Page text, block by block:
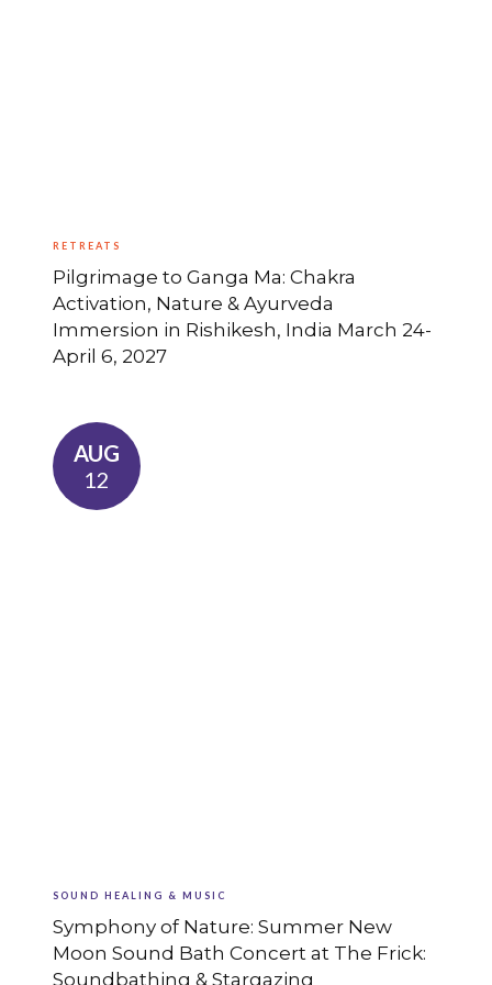
RETREATS
Pilgrimage to Ganga Ma: Chakra
Activation, Nature & Ayurveda
Immersion in Rishikesh, India March 24-
April 6, 2027
AUG
12
SOUND HEALING & MUSIC
Symphony of Nature: Summer New
Moon Sound Bath Concert at The Frick:
Soundbathing & Stargazing